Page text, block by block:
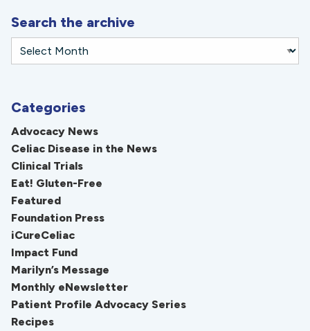
Search the archive
Categories
Advocacy News
Celiac Disease in the News
Clinical Trials
Eat! Gluten-Free
Featured
Foundation Press
iCureCeliac
Impact Fund
Marilyn’s Message
Monthly eNewsletter
Patient Profile Advocacy Series
Recipes